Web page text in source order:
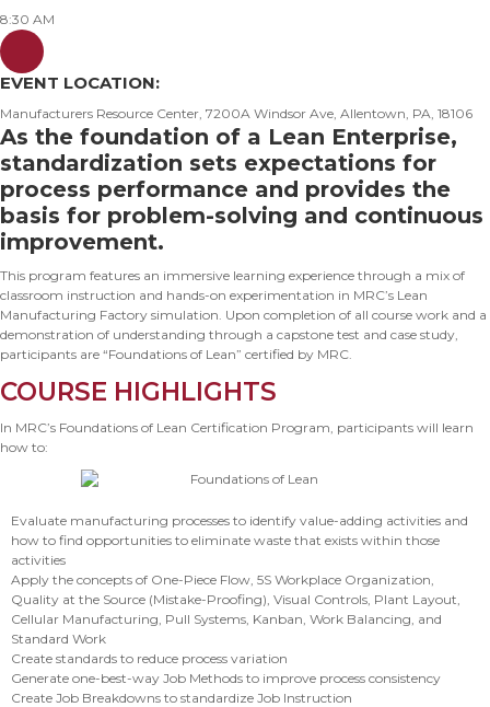
8:30 AM
EVENT LOCATION:
Manufacturers Resource Center, 7200A Windsor Ave, Allentown, PA, 18106
As the foundation of a Lean Enterprise,
standardization sets expectations for
process performance and provides the
basis for problem-solving and continuous
improvement.
This program features an immersive learning experience through a mix of
classroom instruction and hands-on experimentation in MRC’s Lean
Manufacturing Factory simulation. Upon completion of all course work and a
demonstration of understanding through a capstone test and case study,
participants are “Foundations of Lean” certified by MRC.
COURSE HIGHLIGHTS
In MRC’s Foundations of Lean Certification Program, participants will learn
how to:
Evaluate manufacturing processes to identify value-adding activities and
how to find opportunities to eliminate waste that exists within those
activities
Apply the concepts of One-Piece Flow, 5S Workplace Organization,
Quality at the Source (Mistake-Proofing), Visual Controls, Plant Layout,
Cellular Manufacturing, Pull Systems, Kanban, Work Balancing, and
Standard Work
Create standards to reduce process variation
Generate one-best-way Job Methods to improve process consistency
Create Job Breakdowns to standardize Job Instruction